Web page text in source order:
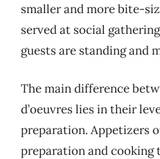
smaller and more bite-
served at social
guests are standing and
The main difference
d’oeuvres lies in their
preparation. Appetizers
preparation and cooking